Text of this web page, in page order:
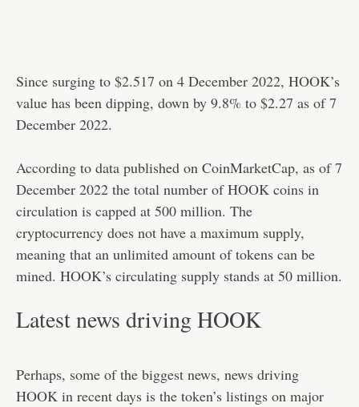
Since surging to $2.517 on 4 December 2022, HOOK’s
value has been dipping, down by 9.8% to $2.27 as of 7
December 2022.
According to data published on CoinMarketCap, as of 7
December 2022 the total number of HOOK coins in
circulation is capped at 500 million. The
cryptocurrency does not have a maximum supply,
meaning that an unlimited amount of tokens can be
mined. HOOK’s circulating supply stands at 50 million.
Latest news driving HOOK
Perhaps, some of the biggest news, news driving
HOOK in recent days is the token’s listings on major